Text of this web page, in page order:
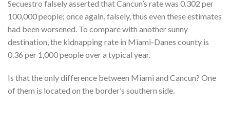
Secuestro falsely asserted that Cancun’s rate was 0.302 per
100,000 people; once again, falsely, thus even these estimates
had been worsened. To compare with another sunny
destination, the kidnapping rate in Miami-Danes county is
0.36 per 1,000 people over a typical year.
Is that the only difference between Miami and Cancun? One
of them is located on the border’s southern side.